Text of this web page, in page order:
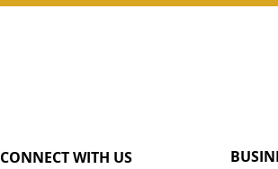
CONNECT WITH US